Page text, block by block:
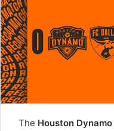
The Houston Dynamo